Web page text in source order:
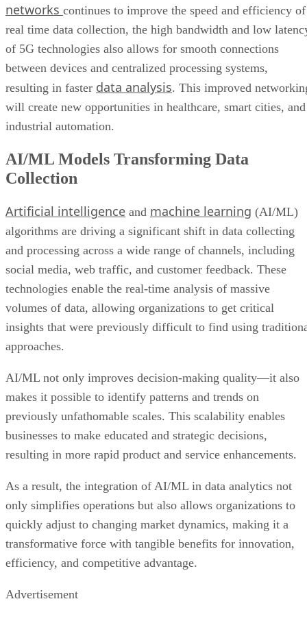
networks continues to improve the speed and efficiency of
real time data collection, the high bandwidth and low
of 5G technologies also allows for smooth connections
between devices and centralized processing systems,
resulting in faster data analysis. This improved
will create new opportunities in healthcare, smart cities, and
industrial automation.
AI/ML Models Transforming Data
Collection
Artificial intelligence and machine learning (AI/ML)
algorithms are driving a significant shift in data collecting
and processing across a wide range of channels, including
social media, web traffic, and customer feedback. These
technologies enable the real-time analysis of massive
volumes of data, allowing organizations to get critical
insights that were previously difficult to find using
approaches.
AI/ML not only improves decision-making quality—it also
makes it possible to identify patterns and trends on
previously unfathomable scales. This scalability enables
businesses to make educated and strategic decisions,
resulting in more rapid product and service enhancements.
As a result, the integration of AI/ML in data analytics not
only simplifies operations but also allows organizations to
quickly adjust to changing market dynamics, making it a
transformative force with tangible benefits for innovation,
efficiency, and competitive advantage.
Advertisement